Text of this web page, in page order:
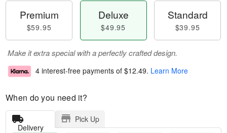
Premium
$59.95
Deluxe
$49.95
Standard
$39.95
Make it extra special with a perfectly crafted design.
4 interest-free payments of $12.49. Learn More
When do you need it?
Delivery
Pick Up